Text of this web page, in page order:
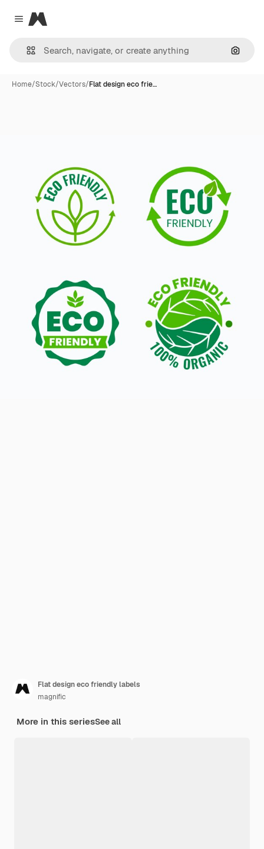
Close menu
Magnific
Home/Stock/Vectors/Flat design eco frie…
Flat design eco friendly labels
magnific
More in this seriesSee all